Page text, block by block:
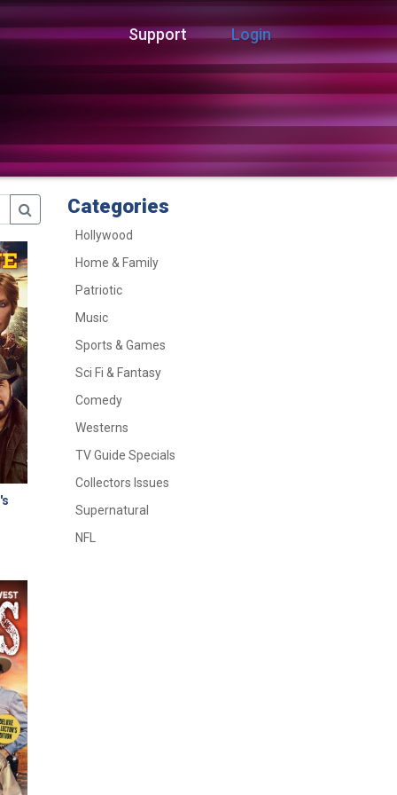
Support Login
Categories
Hollywood
Home & Family
Patriotic
Music
Sports & Games
Sci Fi & Fantasy
Comedy
Westerns
TV Guide Specials
Collectors Issues
Supernatural
NFL